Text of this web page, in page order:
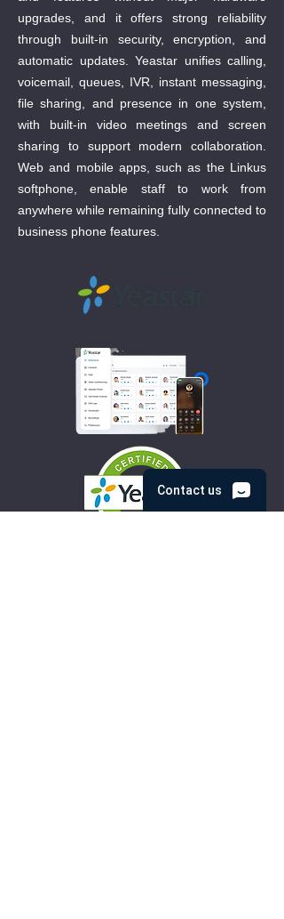
upgrades, and it offers strong reliability
through built-in security, encryption, and
automatic updates. Yeastar unifies calling,
voicemail, queues, IVR, instant messaging,
file sharing, and presence in one system,
with built-in video meetings and screen
sharing to support modern collaboration.
Web and mobile apps, such as the Linkus
softphone, enable staff to work from
anywhere while remaining fully connected to
business phone features.